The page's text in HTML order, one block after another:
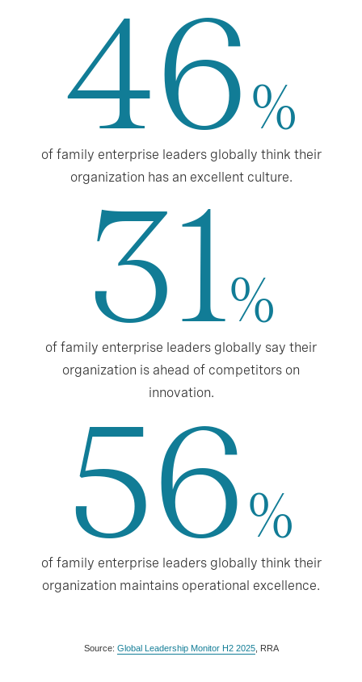
46%
of family enterprise leaders globally think their
organization has an excellent culture.
31%
of family enterprise leaders globally say their
organization is ahead of competitors on
innovation.
56%
of family enterprise leaders globally think their
organization maintains operational excellence.
Source: Global Leadership Monitor H2 2025, RRA